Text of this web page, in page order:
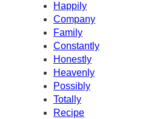
Happily
Company
Family
Constantly
Honestly
Heavenly
Possibly
Totally
Recipe